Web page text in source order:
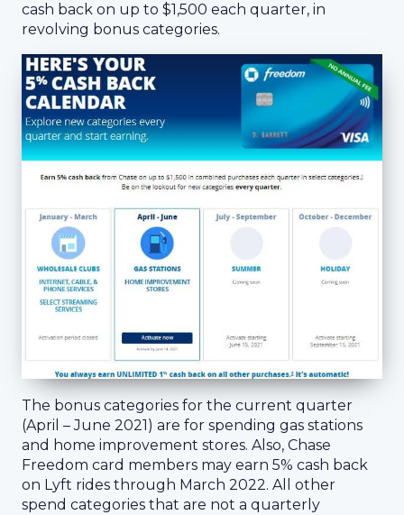
cash back on up to $1,500 each quarter, in
revolving bonus categories.
The bonus categories for the current quarter
(April – June 2021) are for spending gas stations
and home improvement stores. Also, Chase
Freedom card members may earn 5% cash back
on Lyft rides through March 2022. All other
spend categories that are not a quarterly